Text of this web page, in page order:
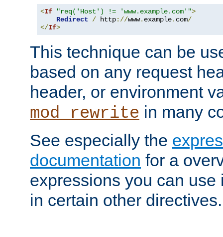
<If "req('Host') != 'www.example.com'">
Redirect
/ http://www. example. com/
</If>
This technique can be
based on any request
header, or environment
mod_rewrite in many
See especially the
documentation for a
expressions you can use
in certain other directives.